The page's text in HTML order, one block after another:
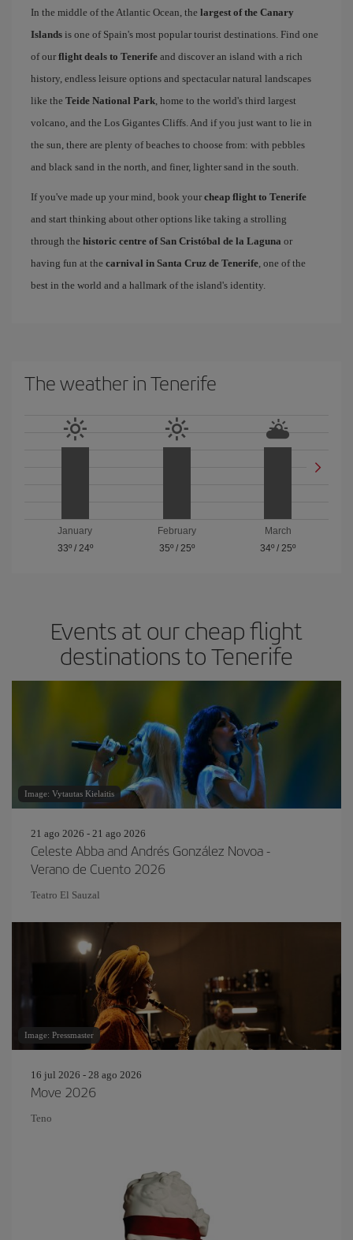
In the middle of the Atlantic Ocean, the largest of the Canary
Islands is one of Spain's most popular tourist destinations. Find one
of our flight deals to Tenerife and discover an island with a rich
history, endless leisure options and spectacular natural landscapes
like the Teide National Park, home to the world's third largest
volcano, and the Los Gigantes Cliffs. And if you just want to lie in
the sun, there are plenty of beaches to choose from: with pebbles
and black sand in the north, and finer, lighter sand in the south.
If you've made up your mind, book your cheap flight to Tenerife
and start thinking about other options like taking a strolling
through the historic centre of San Cristóbal de la Laguna or
having fun at the carnival in Santa Cruz de Tenerife, one of the
best in the world and a hallmark of the island's identity.
The weather in Tenerife
January
33º/ 24º
February
35º/ 25º
March
34º /25º
Events at our cheap flight
destinations to Tenerife
Image: Vytautas Kielaitis
21 ago 2026 - 21 ago 2026
Celeste Abba and Andrés González Novoa -
Verano de Cuento 2026
Teatro El Sauzal
Image: Pressmaster
16 jul 2026 - 28 ago 2026
Move 2026
Teno